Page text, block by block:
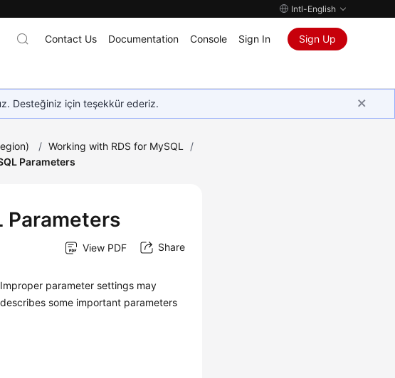
Intl-English
Contact Us Documentation Console Sign In Sign Up
Desteğiniz için teşekkür ederiz.
/ Working with RDS for MySQL
/
Parameters
Parameters
View PDF Share
parameter settings may
some important parameters